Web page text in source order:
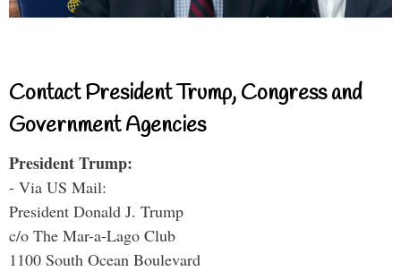
Contact President Trump, Congress and
Government Agencies
President Trump:
- Via US Mail:
President Donald J. Trump
c/o The Mar-a-Lago Club
1100 South Ocean Boulevard